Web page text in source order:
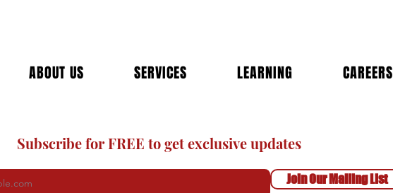
ABOUT US SERVICES LEARNING CAREERS
Subscribe for FREE to get exclusive updates
Join Our Mailing List